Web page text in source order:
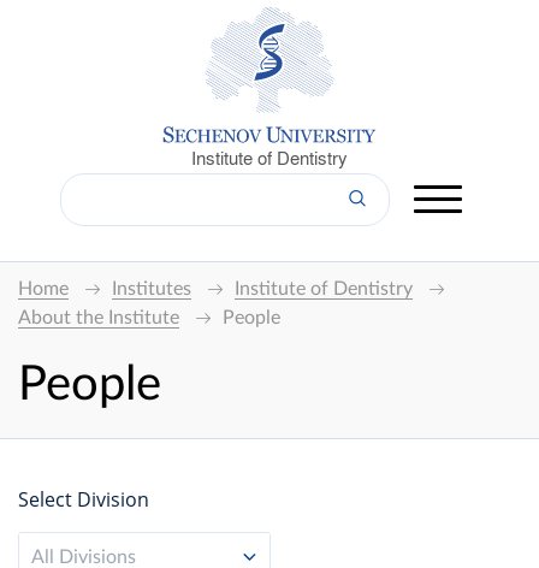
Institute of Dentistry
Home Institutes
Institute of Dentistry
About the Institute
People
People
Select Division
All Divisions